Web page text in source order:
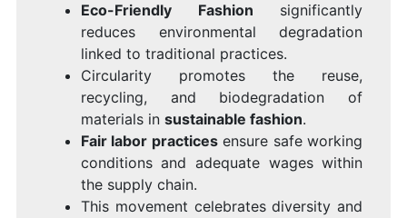
Eco-Friendly Fashion significantly
reduces environmental degradation
linked to traditional practices.
Circularity promotes the reuse,
recycling, and biodegradation of
materials in sustainable fashion.
Fair labor practicesensure safe working
conditions and adequate wages within
the supply chain.
This movement celebrates diversity and